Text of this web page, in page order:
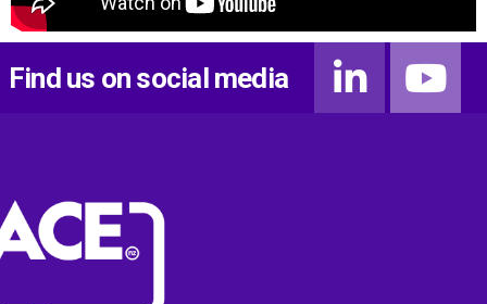
Find us on social media